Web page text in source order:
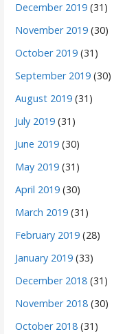
December 2019 (31)
November 2019 (30)
October 2019 (31)
September 2019 (30)
August 2019 (31)
July 2019 (31)
June 2019 (30)
May 2019 (31)
April 2019 (30)
March 2019 (31)
February 2019 (28)
January 2019 (33)
December 2018 (31)
November 2018 (30)
October 2018 (31)